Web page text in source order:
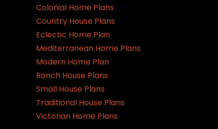
Colonial Home Plans
Country House Plans
Eclectic Home Plan
Mediterranean Home Plans
Modern Home Plan
Ranch House Plans
Small House Plans
Traditional House Plans
Victorian Home Plans